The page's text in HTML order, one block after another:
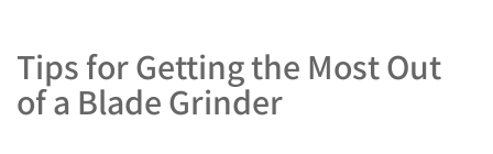
Tips for Getting the Most Out
of a Blade Grinder